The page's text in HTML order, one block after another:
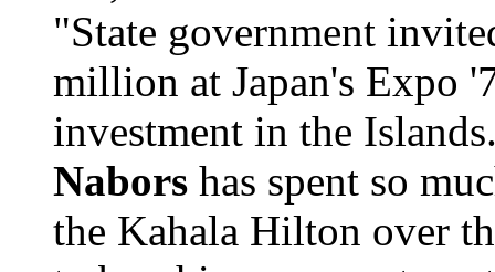
"State government
million at Japan's Expo
investment in the
Nabors has spent so
the Kahala Hilton over